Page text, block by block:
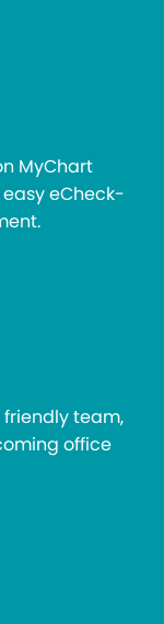
MyChart
eCheck-
team,
office